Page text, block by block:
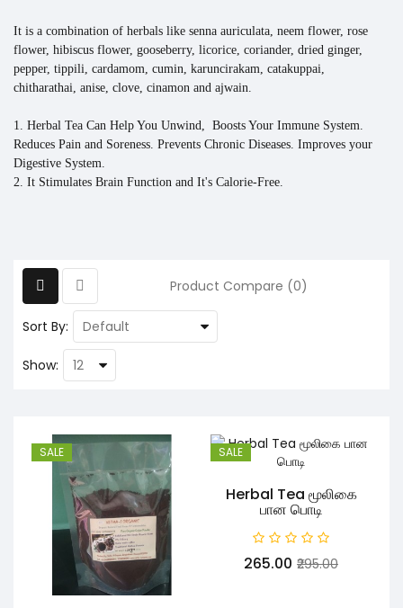
It is a combination of herbals like senna auriculata, neem flower, rose
flower, hibiscus flower, gooseberry, licorice, coriander, dried ginger,
pepper, tippili, cardamom, cumin, karuncirakam, catakuppai,
chitharathai, anise, clove, cinamon and ajwain.
1. Herbal Tea Can Help You Unwind, Boosts Your Immune System.
Reduces Pain and Soreness. Prevents Chronic Diseases. Improves your
Digestive System.
2. It Stimulates Brain Function and It's Calorie-Free.
Product Compare (0)
Sort By:
Show:
SALE SALE
Herbal Tea மூலிகை
பான பொடி
₹265.00 ₹295.00